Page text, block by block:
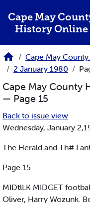
Cape May
History Online
Cape May
2 January 1980
Cape May County
— Page 15
Back to issue view
Wednesday, January
The Herald and Th#
Page 15
MIDtlLK MIDGET
Oliver, Harry Wozunk.